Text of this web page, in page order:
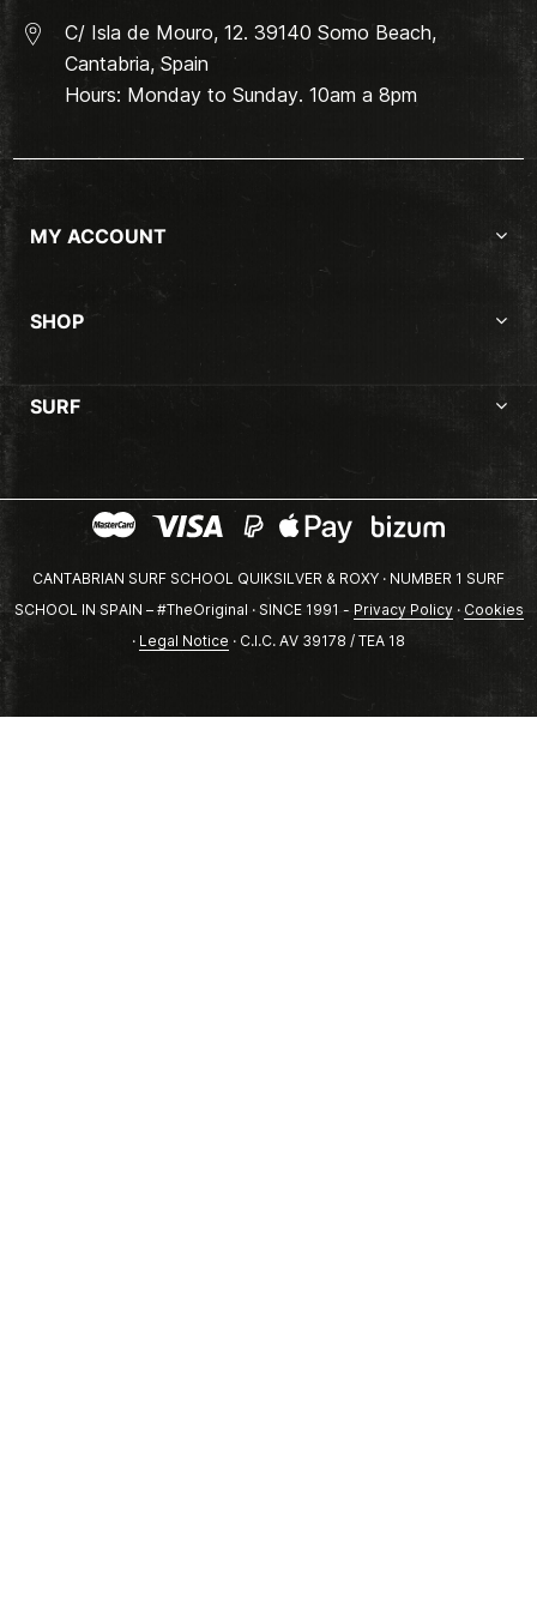
C/ Isla de Mouro, 12. 39140 Somo Beach,
Cantabria, Spain
Hours: Monday to Sunday. 10am a 8pm
MY ACCOUNT
SHOP
SURF
CANTABRIAN SURF SCHOOL QUIKSILVER & ROXY · NUMBER 1 SURF
SCHOOL IN SPAIN – #TheOriginal · SINCE 1991 - Privacy Policy· Cookies
· Legal Notice · C.I.C. AV 39178 / TEA 18